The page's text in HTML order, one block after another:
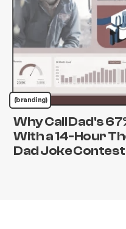
(branding)
Why Call Dad's
With a 14-Hour
Dad Joke Contest